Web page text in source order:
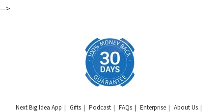
-->
Next Big Idea App Gifts Podcast FAQs Enterprise About Us